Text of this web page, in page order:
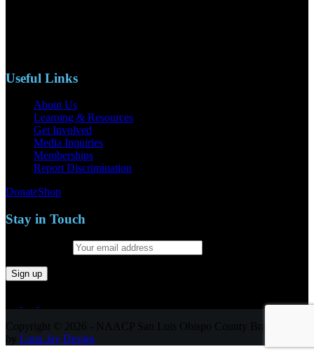
Useful Links
About Us
Learning & Resources
Get Involved
Media Inquiries
Memberships
Report Discrimination
DonateShop
Stay in Touch
Copyright © 2026 - NAACP San Luis Obispo County Branch
by Luna Jay Design